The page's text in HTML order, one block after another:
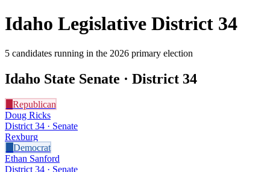
Idaho Legislative District 34
5 candidates running in the 2026 primary election
Idaho State Senate · District 34
Republican
Doug Ricks
District 34 · Senate
Rexburg
Democrat
Ethan Sanford
District 34 · Senate